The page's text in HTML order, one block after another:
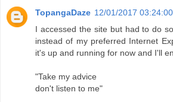
TopangaDaze 12/01/2017
I accessed the site but had to do
instead of my preferred Internet
it's up and running for now and I'll
"Take my advice
don't listen to me"